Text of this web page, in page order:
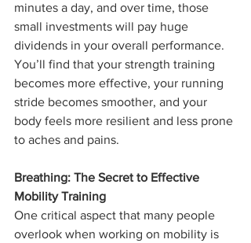
minutes a day, and over time, those
small investments will pay huge
dividends in your overall performance.
You’ll find that your strength training
becomes more effective, your running
stride becomes smoother, and your
body feels more resilient and less prone
to aches and pains.
Breathing: The Secret to Effective
Mobility Training
One critical aspect that many people
overlook when working on mobility is